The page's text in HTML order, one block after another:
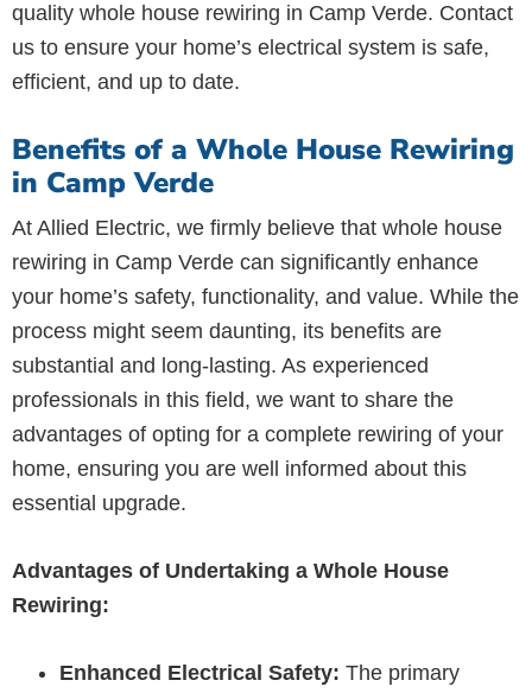
quality whole house rewiring in Camp Verde. Contact
us to ensure your home’s electrical system is safe,
efficient, and up to date.
Benefits of a Whole House Rewiring
in Camp Verde
At Allied Electric, we firmly believe that whole house
rewiring in Camp Verde can significantly enhance
your home’s safety, functionality, and value. While the
process might seem daunting, its benefits are
substantial and long-lasting. As experienced
professionals in this field, we want to share the
advantages of opting for a complete rewiring of your
home, ensuring you are well informed about this
essential upgrade.
Advantages of Undertaking a Whole House
Rewiring:
Enhanced Electrical Safety: The primary